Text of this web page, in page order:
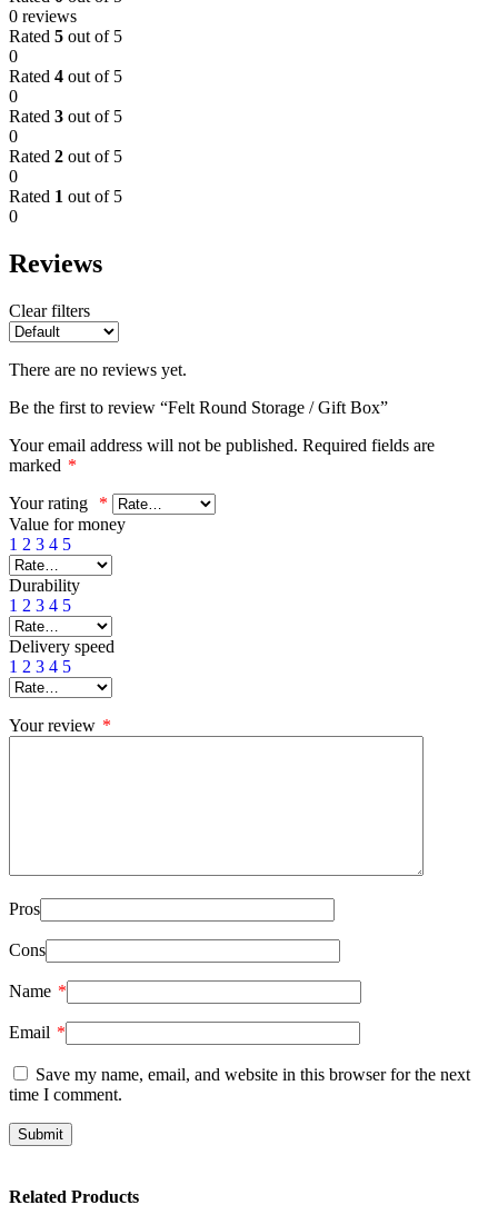
0 reviews
Rated 5 out of 5
0
Rated 4 out of 5
0
Rated 3 out of 5
0
Rated 2 out of 5
0
Rated 1 out of 5
0
Reviews
Clear filters
There are no reviews yet.
Be the first to review “Felt Round Storage / Gift Box”
Your email address will not be published. Required fields are
marked *
Your rating
*
Value for money
1 2 3 4 5
Durability
1 2 3 4 5
Delivery speed
1 2 3 4 5
Your review *
Pros
Cons
Name *
Email *
Save my name, email, and website in this browser for the next
time I comment.
Related Products